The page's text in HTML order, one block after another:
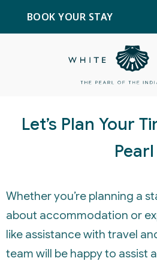
BOOK YOUR STAY
Let’s Plan Your
Pearl
Whether you’re planning a
about accommodation or
like assistance with travel
team will be happy to assist